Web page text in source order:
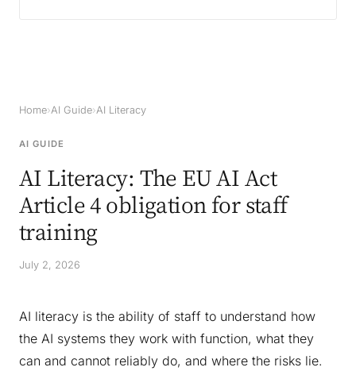
Home›AI Guide›AI Literacy
AI GUIDE
AI Literacy: The EU AI Act
Article 4 obligation for staff
training
July 2, 2026
AI literacy is the ability of staff to understand how
the AI systems they work with function, what they
can and cannot reliably do, and where the risks lie.